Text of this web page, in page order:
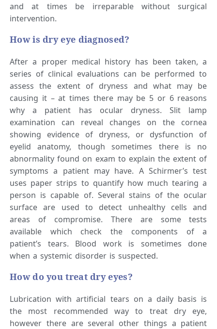
and at times be irreparable without surgical
intervention.
How is dry eye diagnosed?
After a proper medical history has been taken, a
series of clinical evaluations can be performed to
assess the extent of dryness and what may be
causing it – at times there may be 5 or 6 reasons
why a patient has ocular dryness. Slit lamp
examination can reveal changes on the cornea
showing evidence of dryness, or dysfunction of
eyelid anatomy, though sometimes there is no
abnormality found on exam to explain the extent of
symptoms a patient may have. A Schirmer’s test
uses paper strips to quantify how much tearing a
person is capable of. Several stains of the ocular
surface are used to detect unhealthy cells and
areas of compromise. There are some tests
available which check the components of a
patient’s tears. Blood work is sometimes done
when a systemic disorder is suspected.
How do you treat dry eyes?
Lubrication with artificial tears on a daily basis is
the most recommended way to treat dry eye,
however there are several other things a patient